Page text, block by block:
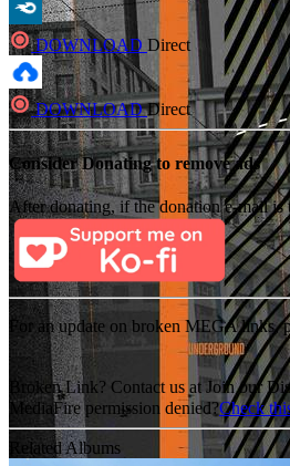
DOWNLOAD Direct
DOWNLOADDirect
Consider Donating to remove ads
After donating, if the donation e-mail is
For an update on broken MEGA links,
Broken Link? Contact us at Join our
MediaFire permission denied?Check
Related Albums